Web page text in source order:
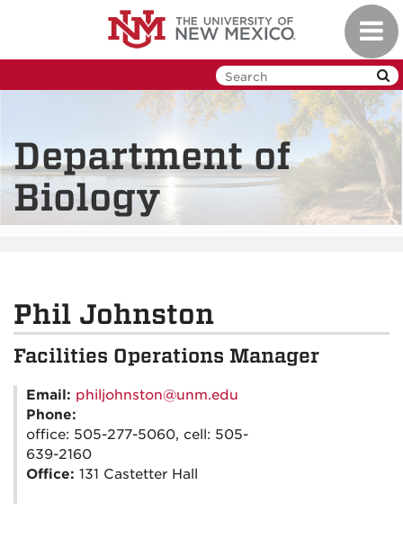
Department of
Biology
Phil Johnston
Facilities Operations Manager
Email: philjohnston@unm.edu
Phone:
office: 505-277-5060, cell: 505-
639-2160
Office: 131 Castetter Hall